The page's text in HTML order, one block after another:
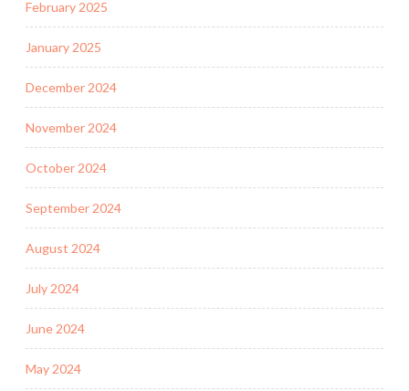
February 2025
January 2025
December 2024
November 2024
October 2024
September 2024
August 2024
July 2024
June 2024
May 2024